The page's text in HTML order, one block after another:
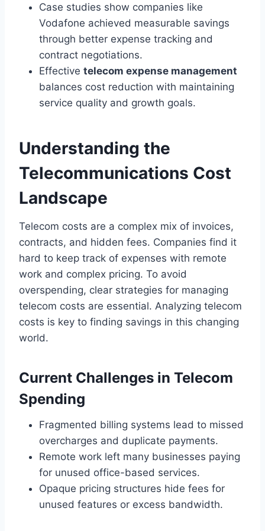
Case studies show companies like
Vodafone achieved measurable savings
through better expense tracking and
contract negotiations.
Effective telecom expense management
balances cost reduction with maintaining
service quality and growth goals.
Understanding the
Telecommunications Cost
Landscape
Telecom costs are a complex mix of invoices,
contracts, and hidden fees. Companies find it
hard to keep track of expenses with remote
work and complex pricing. To avoid
overspending, clear strategies for managing
telecom costs are essential. Analyzing telecom
costs is key to finding savings in this changing
world.
Current Challenges in Telecom
Spending
Fragmented billing systems lead to missed
overcharges and duplicate payments.
Remote work left many businesses paying
for unused office-based services.
Opaque pricing structures hide fees for
unused features or excess bandwidth.